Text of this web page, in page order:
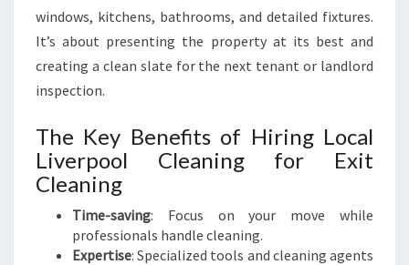
windows, kitchens, bathrooms, and detailed fixtures.
It’s about presenting the property at its best and
creating a clean slate for the next tenant or landlord
inspection.
The Key Benefits of Hiring Local
Liverpool Cleaning for Exit
Cleaning
Time-saving: Focus on your move while
professionals handle cleaning.
Expertise: Specialized tools and cleaning agents